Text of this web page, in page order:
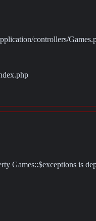
controllers/
Games::$exceptions is